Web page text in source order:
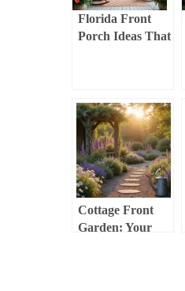
Florida Front
Porch Ideas That
Required)
Cottage Front
Garden: Your